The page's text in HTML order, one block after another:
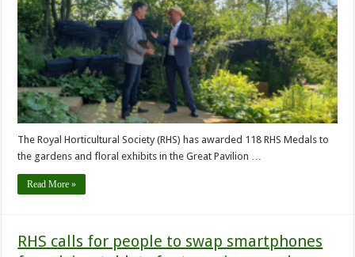
The Royal Horticultural Society (RHS) has awarded 118 RHS Medals to
the gardens and floral exhibits in the Great Pavilion …
Read More »
RHS calls for people to swap smartphones